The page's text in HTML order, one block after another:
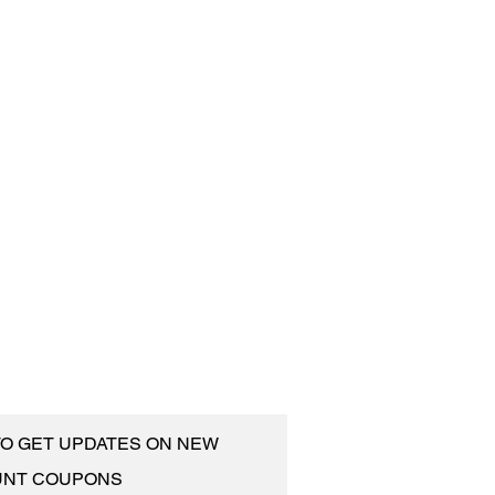
GET UPDATES ON NEW
COUPONS